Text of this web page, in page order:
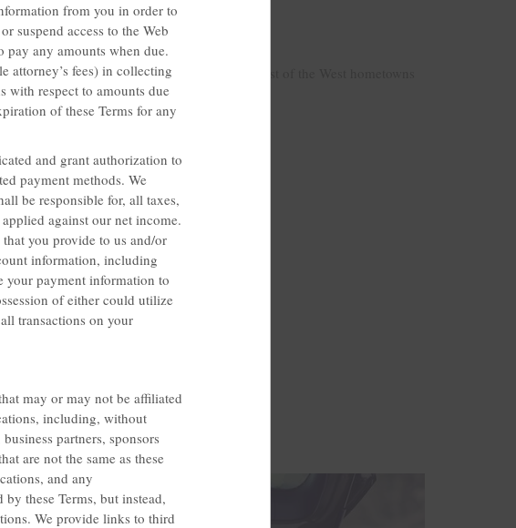
the West
and enjoy the quintessential warmth of our Best of the West hometowns
Washington and New Mexico.
LEARN MORE
from you in order to
suspend access to the Web
any amounts when due.
attorney’s fees) in collecting
with respect to amounts due
of these Terms for any
and grant authorization to
payment methods. We
be responsible for, all taxes,
against our net income.
you provide to us and/or
information, including
your payment information to
of either could utilize
transactions on your
may or may not be affiliated
including, without
partners, sponsors
are not the same as these
and any
these Terms, but instead,
We provide links to third